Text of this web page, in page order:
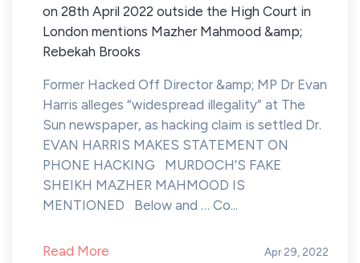
on 28th April 2022 outside the High Court in
London mentions Mazher Mahmood &amp;
Rebekah Brooks
Former Hacked Off Director &amp; MP Dr Evan
Harris alleges “widespread illegality” at The
Sun newspaper, as hacking claim is settled Dr.
EVAN HARRIS MAKES STATEMENT ON
PHONE HACKING MURDOCH’S FAKE
SHEIKH MAZHER MAHMOOD IS
MENTIONED Below and … Co...
Read More Apr 29, 2022